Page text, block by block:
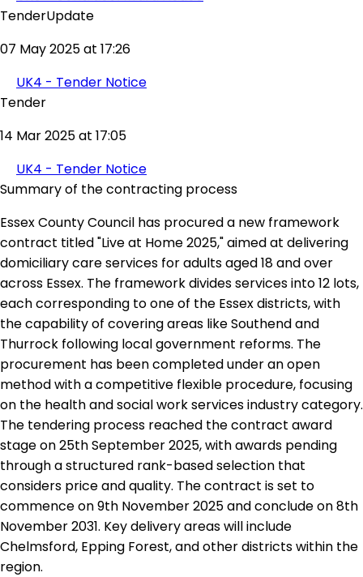
TenderUpdate
07 May 2025 at 17:26
UK4 - Tender Notice
Tender
14 Mar 2025 at 17:05
UK4 - Tender Notice
Summary of the contracting process
Essex County Council has procured a new framework
contract titled "Live at Home 2025," aimed at delivering
domiciliary care services for adults aged 18 and over
across Essex. The framework divides services into 12 lots,
each corresponding to one of the Essex districts, with
the capability of covering areas like Southend and
Thurrock following local government reforms. The
procurement has been completed under an open
method with a competitive flexible procedure, focusing
on the health and social work services industry category.
The tendering process reached the contract award
stage on 25th September 2025, with awards pending
through a structured rank-based selection that
considers price and quality. The contract is set to
commence on 9th November 2025 and conclude on 8th
November 2031. Key delivery areas will include
Chelmsford, Epping Forest, and other districts within the
region.